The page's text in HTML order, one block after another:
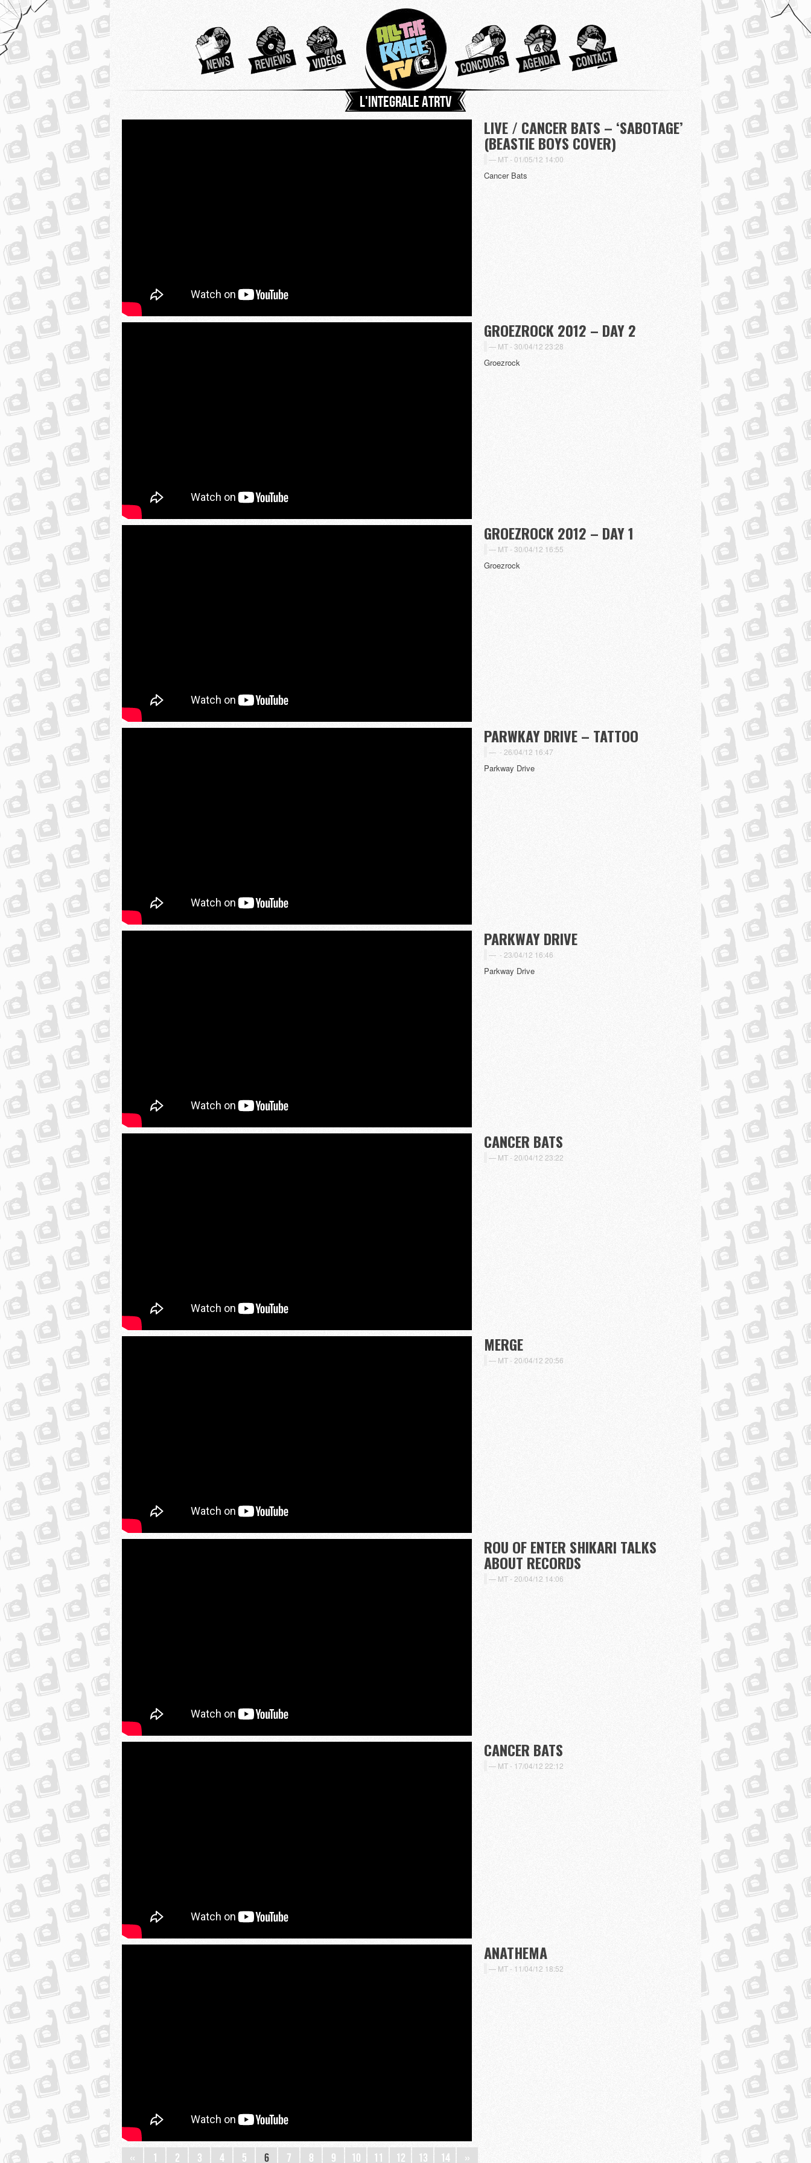
L'integrale ATRTV
LIVE / CANCER BATS – ‘SABOTAGE’
(BEASTIE BOYS COVER)
MT -01/05/12 14:00
Cancer Bats
GROEZROCK 2012 – DAY 2
MT -30/04/12 23:28
Groezrock
GROEZROCK 2012 – DAY 1
MT -30/04/12 16:55
Groezrock
PARWKAY DRIVE – TATTOO
-26/04/12 16:47
Parkway Drive
PARKWAY DRIVE
-23/04/12 16:46
Parkway Drive
CANCER BATS
MT - 20/04/12 23:22
MERGE
MT -20/04/12 20:56
ROU OF ENTER SHIKARI TALKS
ABOUT RECORDS
MT - 20/04/12 14:06
CANCER BATS
MT - 17/04/12 22:12
ANATHEMA
MT - 11/04/12 18:52
« 1 2 3 4 5 6 7 8 9 10 11 12 13 14 »